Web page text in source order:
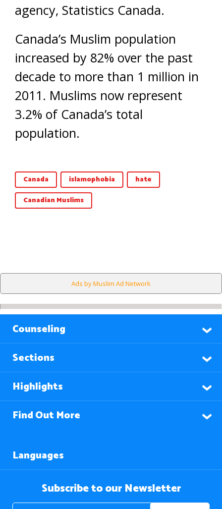
agency, Statistics Canada.
Canada’s Muslim population
increased by 82% over the past
decade to more than 1 million in
2011. Muslims now represent
3.2% of Canada’s total
population.
Canada islamophobia
hate
Canadian Muslims
Ads by Muslim Ad Network
Counseling
Sections
Highlights
Find Out More
Languages
Subscribe to our Newsletter